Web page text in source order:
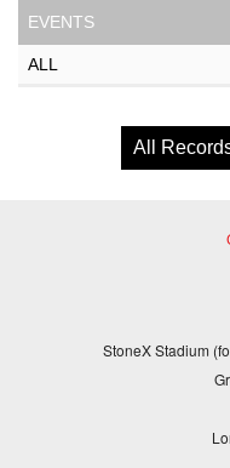
EVENTS
All
StoneX Stadium